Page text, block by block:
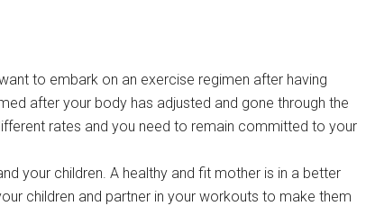
to embark on an exercise regimen after having
after your body has adjusted and gone through the
rates and you need to remain committed to your
your children. A healthy and fit mother is in a better
children and partner in your workouts to make them